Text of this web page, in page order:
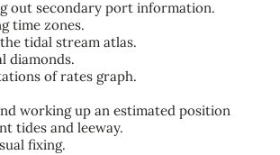
out secondary port information.
time zones.
tidal stream atlas.
diamonds.
of rates graph.
working up an estimated position
tides and leeway.
fixing.